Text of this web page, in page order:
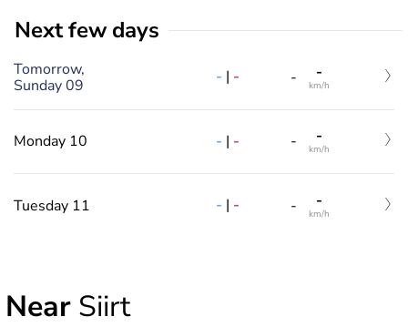
Next few days
Tomorrow,
Sunday 09
- | - - -
km/h
Monday 10 - | - - -
km/h
Tuesday 11 - | - - -
km/h
Near Siirt